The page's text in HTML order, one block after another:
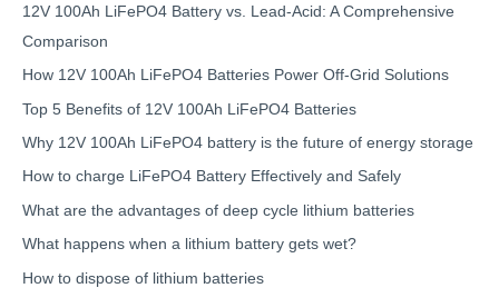
12V 100Ah LiFePO4 Battery vs. Lead-Acid: A Comprehensive
Comparison
How 12V 100Ah LiFePO4 Batteries Power Off-Grid Solutions
Top 5 Benefits of 12V 100Ah LiFePO4 Batteries
Why 12V 100Ah LiFePO4 battery is the future of energy storage
How to charge LiFePO4 Battery Effectively and Safely
What are the advantages of deep cycle lithium batteries
What happens when a lithium battery gets wet?
How to dispose of lithium batteries